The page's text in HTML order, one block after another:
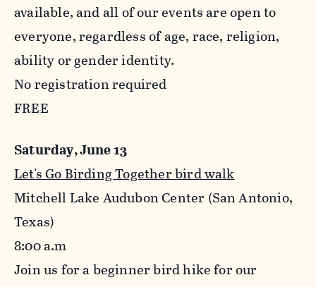
available, and all of our events are open to
everyone, regardless of age, race, religion,
ability or gender identity.
No registration required
FREE
Saturday, June 13
Let's Go Birding Together bird walk
Mitchell Lake Audubon Center (San Antonio,
Texas)
8:00a.m
Join us for a beginner bird hike for our